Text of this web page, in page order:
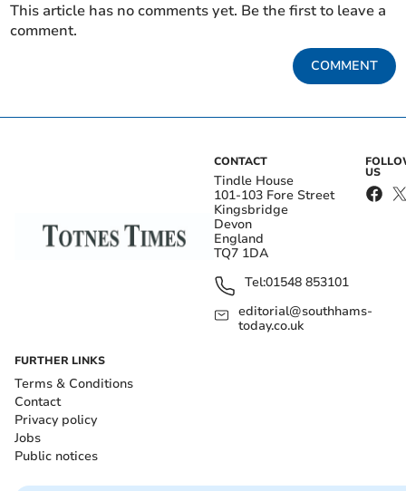
This article has no comments yet. Be the first to leave a
comment.
COMMENT
CONTACT
Tindle House
101-103 Fore Street
Kingsbridge
Devon
England
TQ7 1DA
Tel:01548 853101
editorial@southhams-
today.co.uk
US
FURTHER LINKS
Terms & Conditions
Contact
Privacy policy
Jobs
Public notices